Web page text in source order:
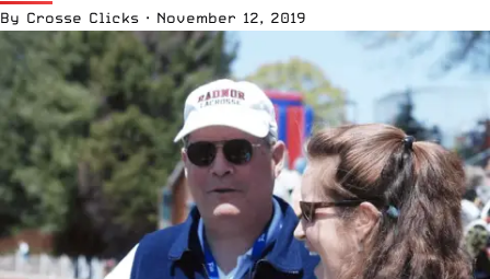
By Crosse Clicks · November 12, 2019